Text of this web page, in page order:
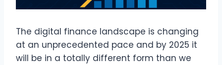
The digital finance landscape is changing
at an unprecedented pace and by 2025 it
will be in a totally different form than we